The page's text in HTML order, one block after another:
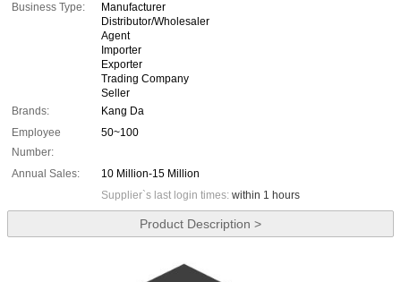
Business Type:
Manufacturer
Distributor/Wholesaler
Agent
Importer
Exporter
Trading Company
Seller
Brands:
Kang Da
Employee
Number:
50~100
Annual Sales:
10 Million-15 Million
Supplier`s last login times: within 1 hours
Product Description >